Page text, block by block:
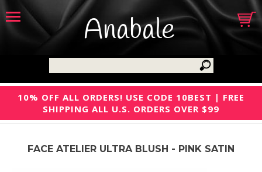
Anabale
10% OFF ALL ORDERS! USE CODE 10BEST | FREE
SHIPPING ALL U.S. ORDERS OVER $99
FACE ATELIER ULTRA BLUSH - PINK SATIN